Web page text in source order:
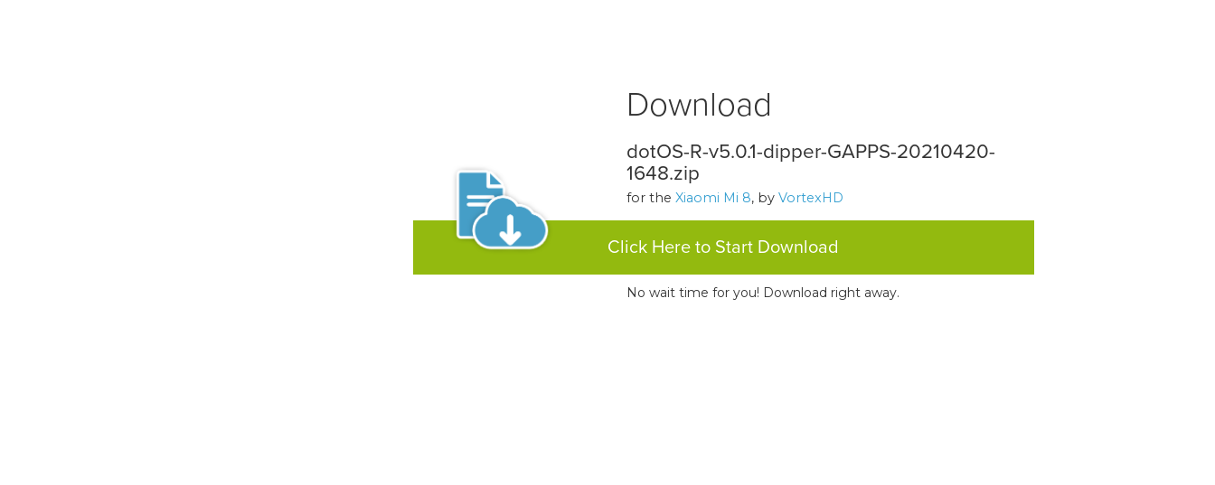
Download
dotOS-R-v5.0.1-dipper-GAPPS-20210420-
1648.zip
for the Xiaomi Mi 8, by VortexHD
Click Here to Start Download
No wait time for you! Download right away.